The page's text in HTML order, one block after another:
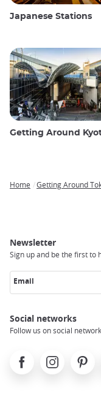
Japanese Stations
Getting Around
Home Getting Around
Newsletter
Sign up and be the first to
Email
Social networks
Follow us on social
FacebookInstagramPinterest